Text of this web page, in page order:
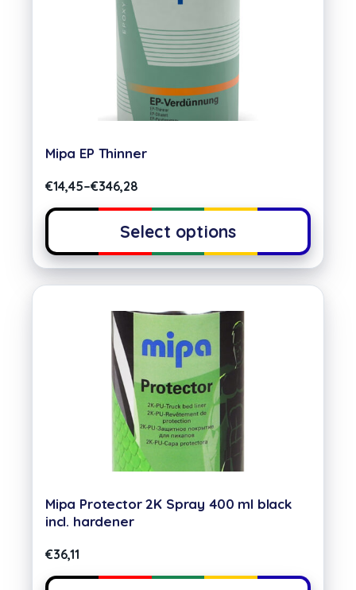
Mipa EP Thinner
€14,45–€346,28
Select options
Mipa Protector 2K Spray 400 ml black
incl. hardener
€36,11